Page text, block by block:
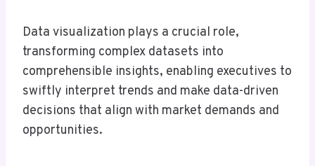
Data visualization plays a crucial role,
transforming complex datasets into
comprehensible insights, enabling executives to
swiftly interpret trends and make data-driven
decisions that align with market demands and
opportunities.